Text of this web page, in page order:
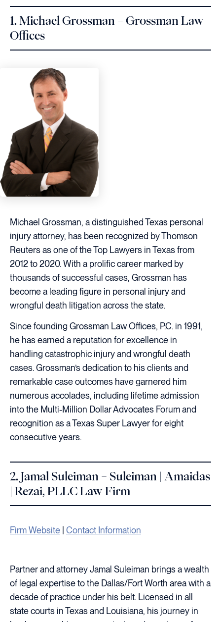
1. Michael Grossman – Grossman Law
Offices
Michael Grossman, a distinguished Texas personal
injury attorney, has been recognized by Thomson
Reuters as one of the Top Lawyers in Texas from
2012 to 2020. With a prolific career marked by
thousands of successful cases, Grossman has
become a leading figure in personal injury and
wrongful death litigation across the state.
Since founding Grossman Law Offices, P.C. in 1991,
he has earned a reputation for excellence in
handling catastrophic injury and wrongful death
cases. Grossman’s dedication to his clients and
remarkable case outcomes have garnered him
numerous accolades, including lifetime admission
into the Multi-Million Dollar Advocates Forum and
recognition as a Texas Super Lawyer for eight
consecutive years.
2. Jamal Suleiman – Suleiman | Amaidas
| Rezai, PLLC Law Firm
Firm Website | Contact Information
Partner and attorney Jamal Suleiman brings a wealth
of legal expertise to the Dallas/Fort Worth area with a
decade of practice under his belt. Licensed in all
state courts in Texas and Louisiana, his journey in